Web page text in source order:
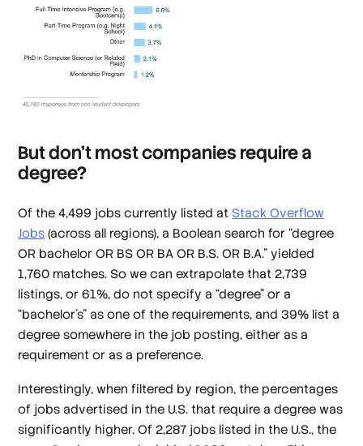
But don’t most companies require a
degree?
Of the 4,499 jobs currently listed at Stack Overflow
Jobs (across all regions), a Boolean search for “degree
OR bachelor OR BS OR BA OR B.S. OR B.A.” yielded
1,760 matches. So we can extrapolate that 2,739
listings, or 61%, do not specify a “degree” or a
“bachelor’s” as one of the requirements, and 39% list a
degree somewhere in the job posting, either as a
requirement or as a preference.
Interestingly, when filtered by region, the percentages
of jobs advertised in the U.S. that require a degree was
significantly higher. Of 2,287 jobs listed in the U.S., the